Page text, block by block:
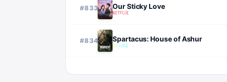
#833 Our Sticky Love
#834 Spartacus: House of Ashur